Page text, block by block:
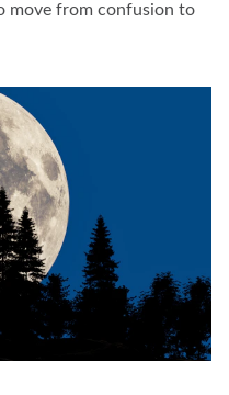
move from confusion to